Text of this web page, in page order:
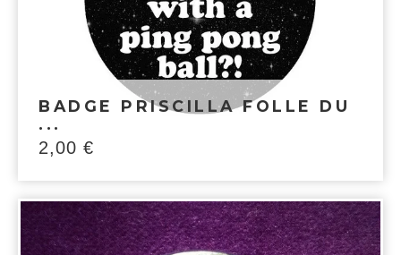
BADGE PRISCILLA FOLLE DU
...
2,00 €